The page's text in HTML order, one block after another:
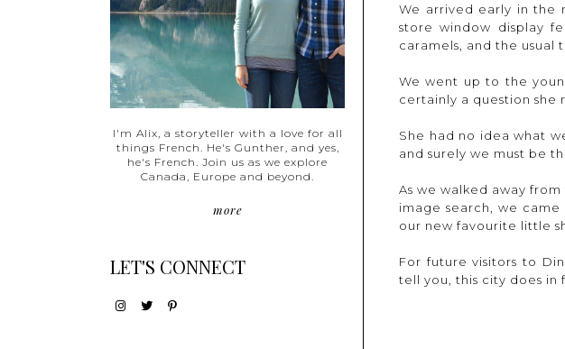
We arrived early in the
store window display
caramels, and the usual
We went up to the
certainly a question she
She had no idea what
and surely we must be
As we walked away
image search, we
our new favourite little
For future visitors to
tell you, this city does in
I'm Alix, a storyteller with a love for all
things French. He's Gunther, and yes,
he's French. Join us as we explore
Canada, Europe and beyond.
more
LET'S CONNECT